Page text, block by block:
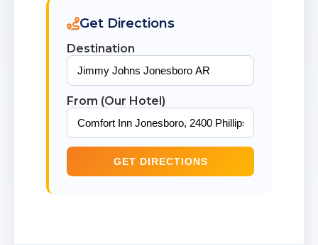
Get Directions
Destination
From (Our Hotel)
GET DIRECTIONS